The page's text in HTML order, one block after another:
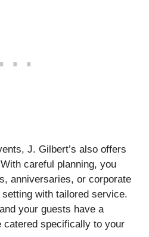
J. Gilbert’s also offers
careful planning, you
anniversaries, or corporate
with tailored service.
your guests have a
catered specifically to your